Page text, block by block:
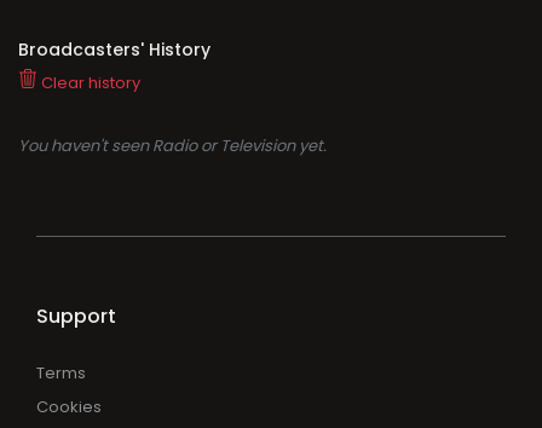
Broadcasters' History
Clear history
You haven't seen Radio or Television yet.
Support
Terms
Cookies